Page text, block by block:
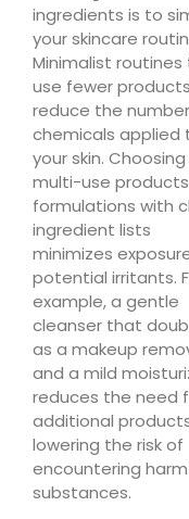
ingredients is to
your skincare
Minimalist
use fewer products
reduce the
chemicals applied
your skin. Choosing
multi-use
formulations with
ingredient lists
minimizes
potential irritants.
example, a gentle
cleanser that
as a makeup
and a mild
reduces the need
additional
lowering the risk of
encountering
substances.